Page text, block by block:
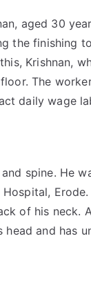
aged 30
the finishing
Krishnan,
The
daily wage
and spine. He
of his neck.
and has